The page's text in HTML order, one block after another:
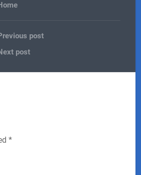
post
post
*